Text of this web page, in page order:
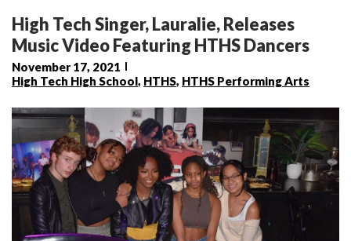
High Tech Singer, Lauralie, Releases
Music Video Featuring HTHS Dancers
November 17, 2021
High Tech High School, HTHS, HTHS Performing Arts